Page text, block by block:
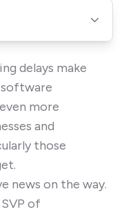
delays make
more
and
those
news on the way.
of